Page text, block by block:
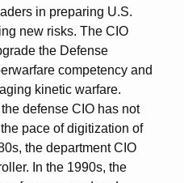
in preparing U.S.
new risks. The CIO
the Defense
competency and
kinetic warfare.
defense CIO has not
pace of digitization of
the department CIO
In the 1990s, the